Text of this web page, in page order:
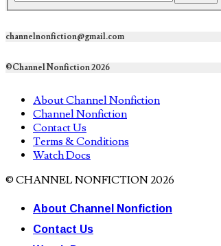
channelnonfiction@gmail.com
©Channel Nonfiction 2026
About Channel Nonfiction
Channel Nonfiction
Contact Us
Terms & Conditions
Watch Docs
© CHANNEL NONFICTION 2026
About Channel Nonfiction
Contact Us